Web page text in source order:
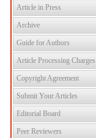
Article in Press
Archive
Guide for Authors
Article Processing Charges
Copyright Agreement
Submit Your Articles
Editorial Board
Peer Reviewers